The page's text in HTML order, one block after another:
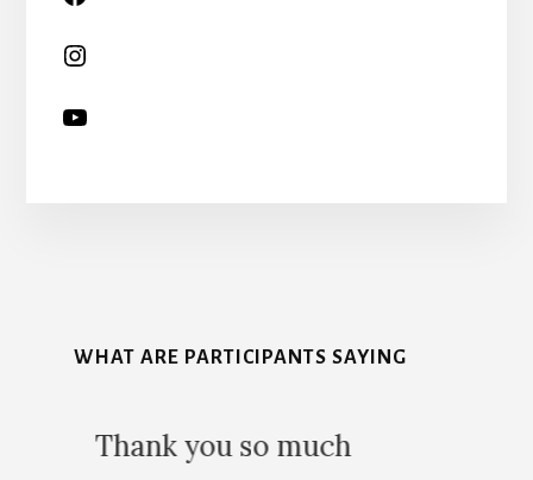
WHAT ARE PARTICIPANTS SAYING